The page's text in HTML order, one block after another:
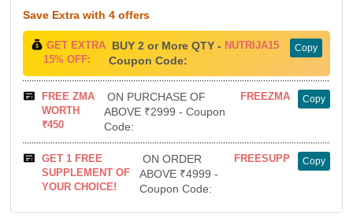
Save Extra with 4 offers
GET EXTRA
15% OFF:
BUY 2 or More QTY -
Coupon Code:
NUTRIJA15 Copy
FREE ZMA
WORTH
₹450
ON PURCHASE OF
ABOVE ₹2999 - Coupon
Code:
FREEZMA Copy
GET 1 FREE
SUPPLEMENT OF
YOUR CHOICE!
ON ORDER
ABOVE ₹4999 -
Coupon Code:
FREESUPP Copy